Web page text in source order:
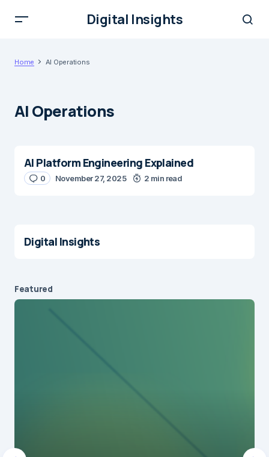
Digital Insights
Home AI Operations
AI Operations
AI Platform Engineering Explained
0 November 27, 2025 2 min read
Digital Insights
Featured